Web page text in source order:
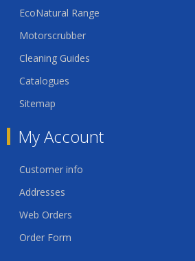
EcoNatural Range
Motorscrubber
Cleaning Guides
Catalogues
Sitemap
My Account
Customer info
Addresses
Web Orders
Order Form